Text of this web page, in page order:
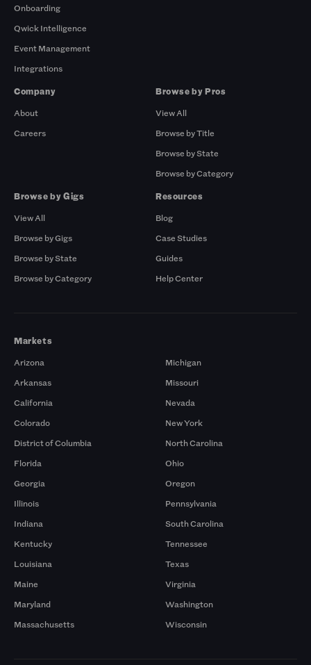
Onboarding
Qwick Intelligence
Event Management
Integrations
Company
About
Careers
Browse by Pros
View All
Browse by Title
Browse by State
Browse by Category
Browse by Gigs
View All
Browse by Gigs
Browse by State
Browse by Category
Resources
Blog
Case Studies
Guides
Help Center
Markets
Arizona
Arkansas
California
Colorado
District of Columbia
Florida
Georgia
Illinois
Indiana
Kentucky
Louisiana
Maine
Maryland
Massachusetts
Michigan
Missouri
Nevada
New York
North Carolina
Ohio
Oregon
Pennsylvania
South Carolina
Tennessee
Texas
Virginia
Washington
Wisconsin